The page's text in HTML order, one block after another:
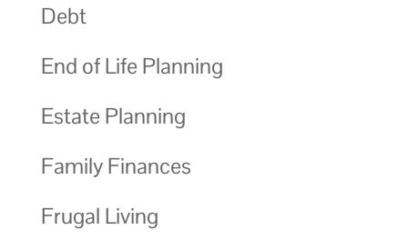
Debt
End of Life Planning
Estate Planning
Family Finances
Frugal Living